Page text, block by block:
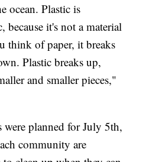
ocean. Plastic is
it's not a material
think of paper, it breaks
Plastic breaks up,
and smaller pieces,"
were planned for July 5th,
community are